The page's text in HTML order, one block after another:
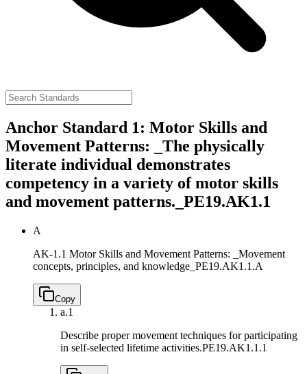
Anchor Standard 1: Motor Skills and
Movement Patterns: _The physically
literate individual demonstrates
competency in a variety of motor skills
and movement patterns._ PE19.AK1.1
A
AK-1.1 Motor Skills and Movement Patterns: _Movement
concepts, principles, and knowledge_ PE19.AK1.1.A
Copy
a.1
Describe proper movement techniques for participating
in self-selected lifetime activities.PE19.AK1.1.1